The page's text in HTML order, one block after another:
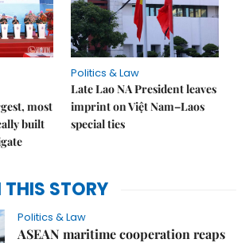
most
built
Politics & Law
Late Lao NA President leaves
imprint on Việt Nam–Laos
special ties
THIS STORY
Politics & Law
ASEAN maritime cooperation reaps